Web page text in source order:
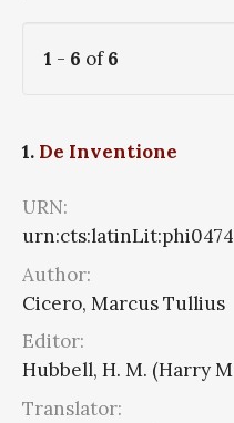
1 - 6 of6
1. De Inventione
URN:
Author:
Cicero, Marcus Tullius
Editor:
Hubbell, H. M. (Harry
Translator: